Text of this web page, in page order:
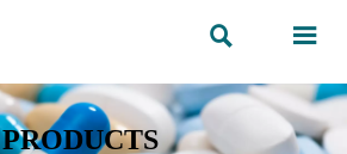
 
PRODUCTS